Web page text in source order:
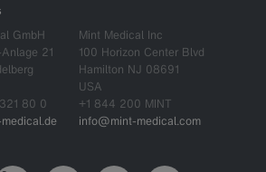
GmbH
21
80 0
Mint Medical Inc
100 Horizon Center Blvd
Hamilton NJ 08691
USA
+1 844 200 MINT
info@mint-medical.com